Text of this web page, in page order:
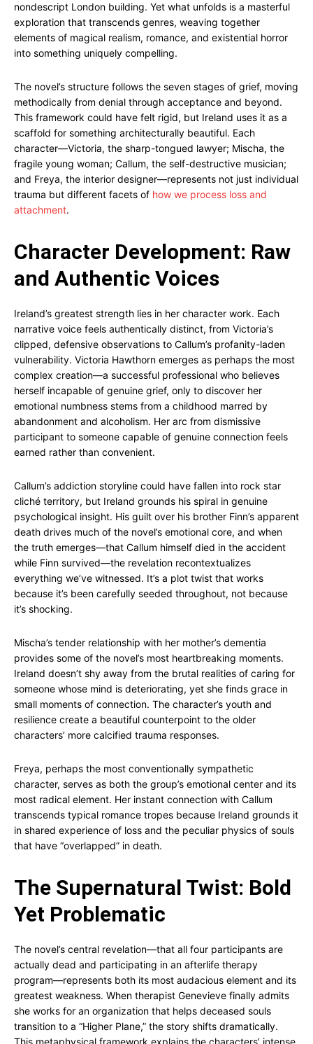
nondescript London building. Yet what unfolds is a masterful
exploration that transcends genres, weaving together
elements of magical realism, romance, and existential horror
into something uniquely compelling.
The novel’s structure follows the seven stages of grief, moving
methodically from denial through acceptance and beyond.
This framework could have felt rigid, but Ireland uses it as a
scaffold for something architecturally beautiful. Each
character—Victoria, the sharp-tongued lawyer; Mischa, the
fragile young woman; Callum, the self-destructive musician;
and Freya, the interior designer—represents not just individual
trauma but different facets of how we process loss and
attachment.
Character Development: Raw
and Authentic Voices
Ireland’s greatest strength lies in her character work. Each
narrative voice feels authentically distinct, from Victoria’s
clipped, defensive observations to Callum’s profanity-laden
vulnerability. Victoria Hawthorn emerges as perhaps the most
complex creation—a successful professional who believes
herself incapable of genuine grief, only to discover her
emotional numbness stems from a childhood marred by
abandonment and alcoholism. Her arc from dismissive
participant to someone capable of genuine connection feels
earned rather than convenient.
Callum’s addiction storyline could have fallen into rock star
cliché territory, but Ireland grounds his spiral in genuine
psychological insight. His guilt over his brother Finn’s apparent
death drives much of the novel’s emotional core, and when
the truth emerges—that Callum himself died in the accident
while Finn survived—the revelation recontextualizes
everything we’ve witnessed. It’s a plot twist that works
because it’s been carefully seeded throughout, not because
it’s shocking.
Mischa’s tender relationship with her mother’s dementia
provides some of the novel’s most heartbreaking moments.
Ireland doesn’t shy away from the brutal realities of caring for
someone whose mind is deteriorating, yet she finds grace in
small moments of connection. The character’s youth and
resilience create a beautiful counterpoint to the older
characters’ more calcified trauma responses.
Freya, perhaps the most conventionally sympathetic
character, serves as both the group’s emotional center and its
most radical element. Her instant connection with Callum
transcends typical romance tropes because Ireland grounds it
in shared experience of loss and the peculiar physics of souls
that have “overlapped” in death.
The Supernatural Twist: Bold
Yet Problematic
The novel’s central revelation—that all four participants are
actually dead and participating in an afterlife therapy
program—represents both its most audacious element and its
greatest weakness. When therapist Genevieve finally admits
she works for an organization that helps deceased souls
transition to a “Higher Plane,” the story shifts dramatically.
This metaphysical framework explains the characters’ intense